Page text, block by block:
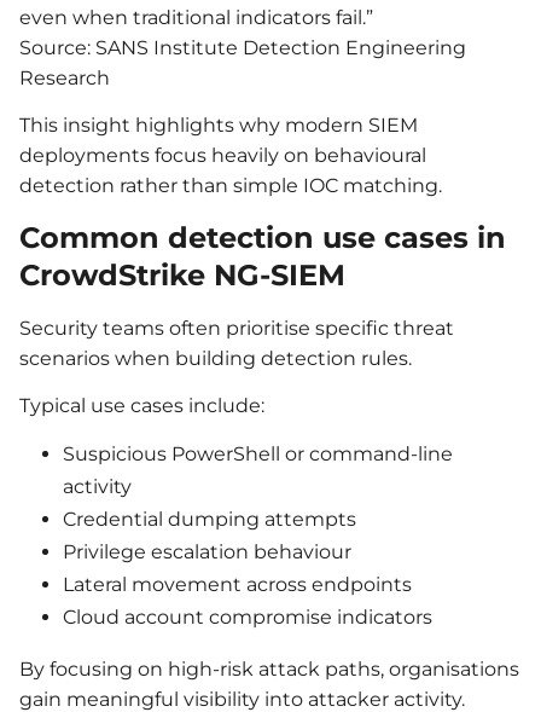
even when traditional indicators fail.”
Source: SANS Institute Detection Engineering
Research
This insight highlights why modern SIEM
deployments focus heavily on behavioural
detection rather than simple IOC matching.
Common detection use cases in
CrowdStrike NG-SIEM
Security teams often prioritise specific threat
scenarios when building detection rules.
Typical use cases include:
Suspicious PowerShell or command-line
activity
Credential dumping attempts
Privilege escalation behaviour
Lateral movement across endpoints
Cloud account compromise indicators
By focusing on high-risk attack paths, organisations
gain meaningful visibility into attacker activity.